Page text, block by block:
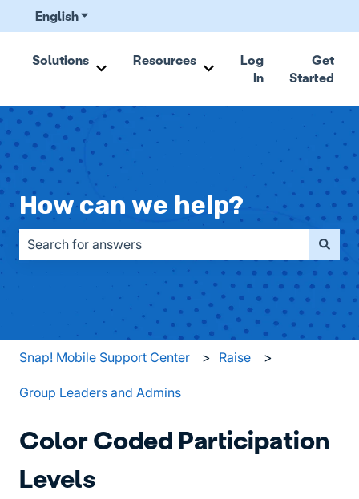
EnglishShow submenu for translations
Solutions
Show submenu for Solutions
Resources
Show submenu for
Log
In
Get
Started
How can we help?
There are no suggestions because the search field is
Snap! Mobile Support Center Raise
Group Leaders and Admins
Color Coded Participation
Levels